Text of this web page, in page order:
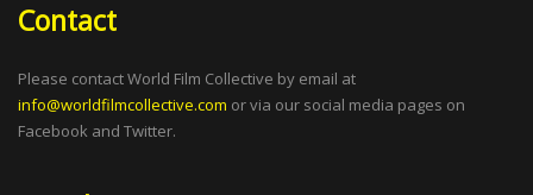
Contact
Please contact World Film Collective by email at
info@worldfilmcollective.com or via our social media pages on
Facebook and Twitter.